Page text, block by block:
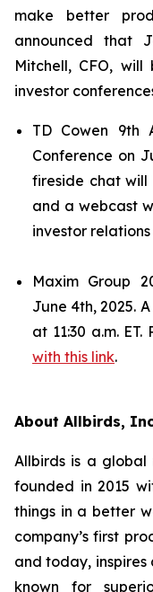
make better
announced that
Mitchell, CFO,
investor
TD Cowen 9th
Conference on
fireside chat will
and a webcast
investor
Maxim Group
June 4th, 2025.
at 11:30 a.m.
with this link.
About Allbirds,
Allbirds is a
founded in 2015
things in a better
company’s first
and today,
known for